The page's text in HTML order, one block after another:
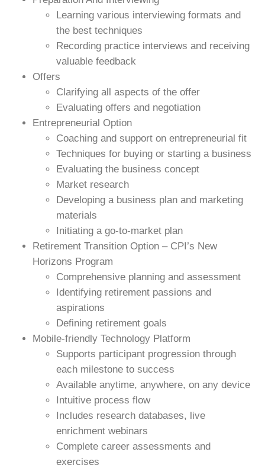
Learning various interviewing formats and
the best techniques
Recording practice interviews and receiving
valuable feedback
Offers
Clarifying all aspects of the offer
Evaluating offers and negotiation
Entrepreneurial Option
Coaching and support on entrepreneurial fit
Techniques for buying or starting a business
Evaluating the business concept
Market research
Developing a business plan and marketing
materials
Initiating a go-to-market plan
Retirement Transition Option – CPI’s New
Horizons Program
Comprehensive planning and assessment
Identifying retirement passions and
aspirations
Defining retirement goals
Mobile-friendly Technology Platform
Supports participant progression through
each milestone to success
Available anytime, anywhere, on any device
Intuitive process flow
Includes research databases, live
enrichment webinars
Complete career assessments and
exercises